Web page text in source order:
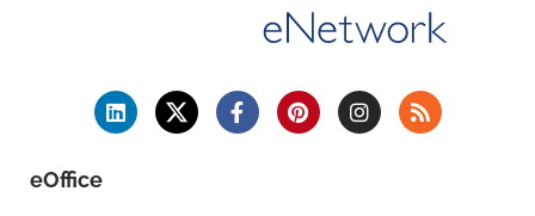
eOffice